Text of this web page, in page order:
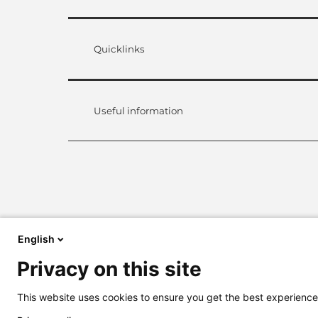
Quicklinks
Useful information
English
Privacy on this site
This website uses cookies to ensure you get the best